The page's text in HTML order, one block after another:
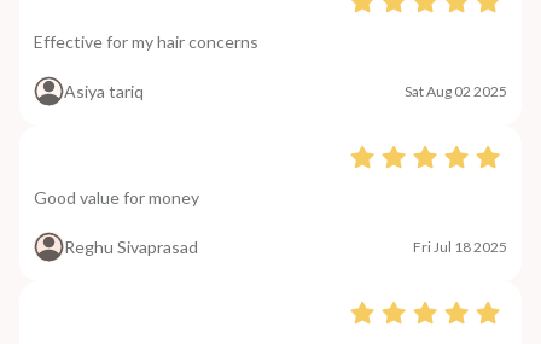
Effective for my hair concerns
Asiya tariq Sat Aug 02 2025
Good value for money
Reghu Sivaprasad Fri Jul 18 2025